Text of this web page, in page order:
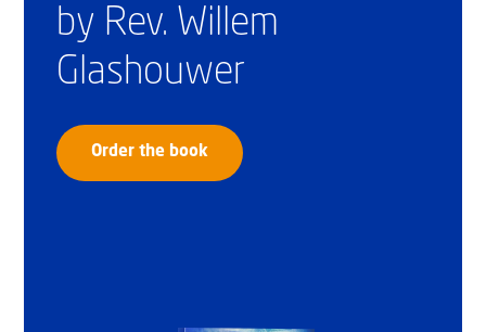
by Rev. Willem
Glashouwer
Order the book